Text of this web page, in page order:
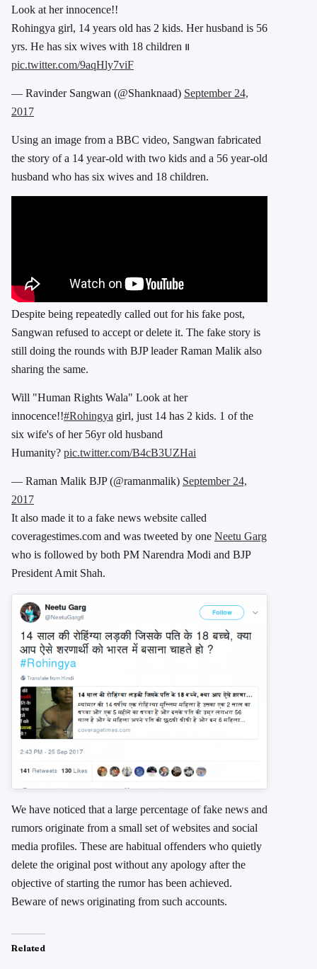
Look at her innocence!!
Rohingya girl, 14 years old has 2 kids. Her husband is 56
yrs. He has six wives with 18 children ။
pic.twitter.com/9aqHly7viF
— Ravinder Sangwan (@Shanknaad) September 24,
2017
Using an image from a BBC video, Sangwan fabricated
the story of a 14 year-old with two kids and a 56 year-old
husband who has six wives and 18 children.
Despite being repeatedly called out for his fake post,
Sangwan refused to accept or delete it. The fake story is
still doing the rounds with BJP leader Raman Malik also
sharing the same.
Will "Human Rights Wala" Look at her
innocence!!#Rohingya girl, just 14 has 2 kids. 1 of the
six wife's of her 56yr old husband
Humanity? pic.twitter.com/B4cB3UZHai
— Raman Malik BJP (@ramanmalik) September 24,
2017
It also made it to a fake news website called
coveragestimes.com and was tweeted by one Neetu Garg
who is followed by both PM Narendra Modi and BJP
President Amit Shah.
We have noticed that a large percentage of fake news and
rumors originate from a small set of websites and social
media profiles. These are habitual offenders who quietly
delete the original post without any apology after the
objective of starting the rumor has been achieved.
Beware of news originating from such accounts.
Related